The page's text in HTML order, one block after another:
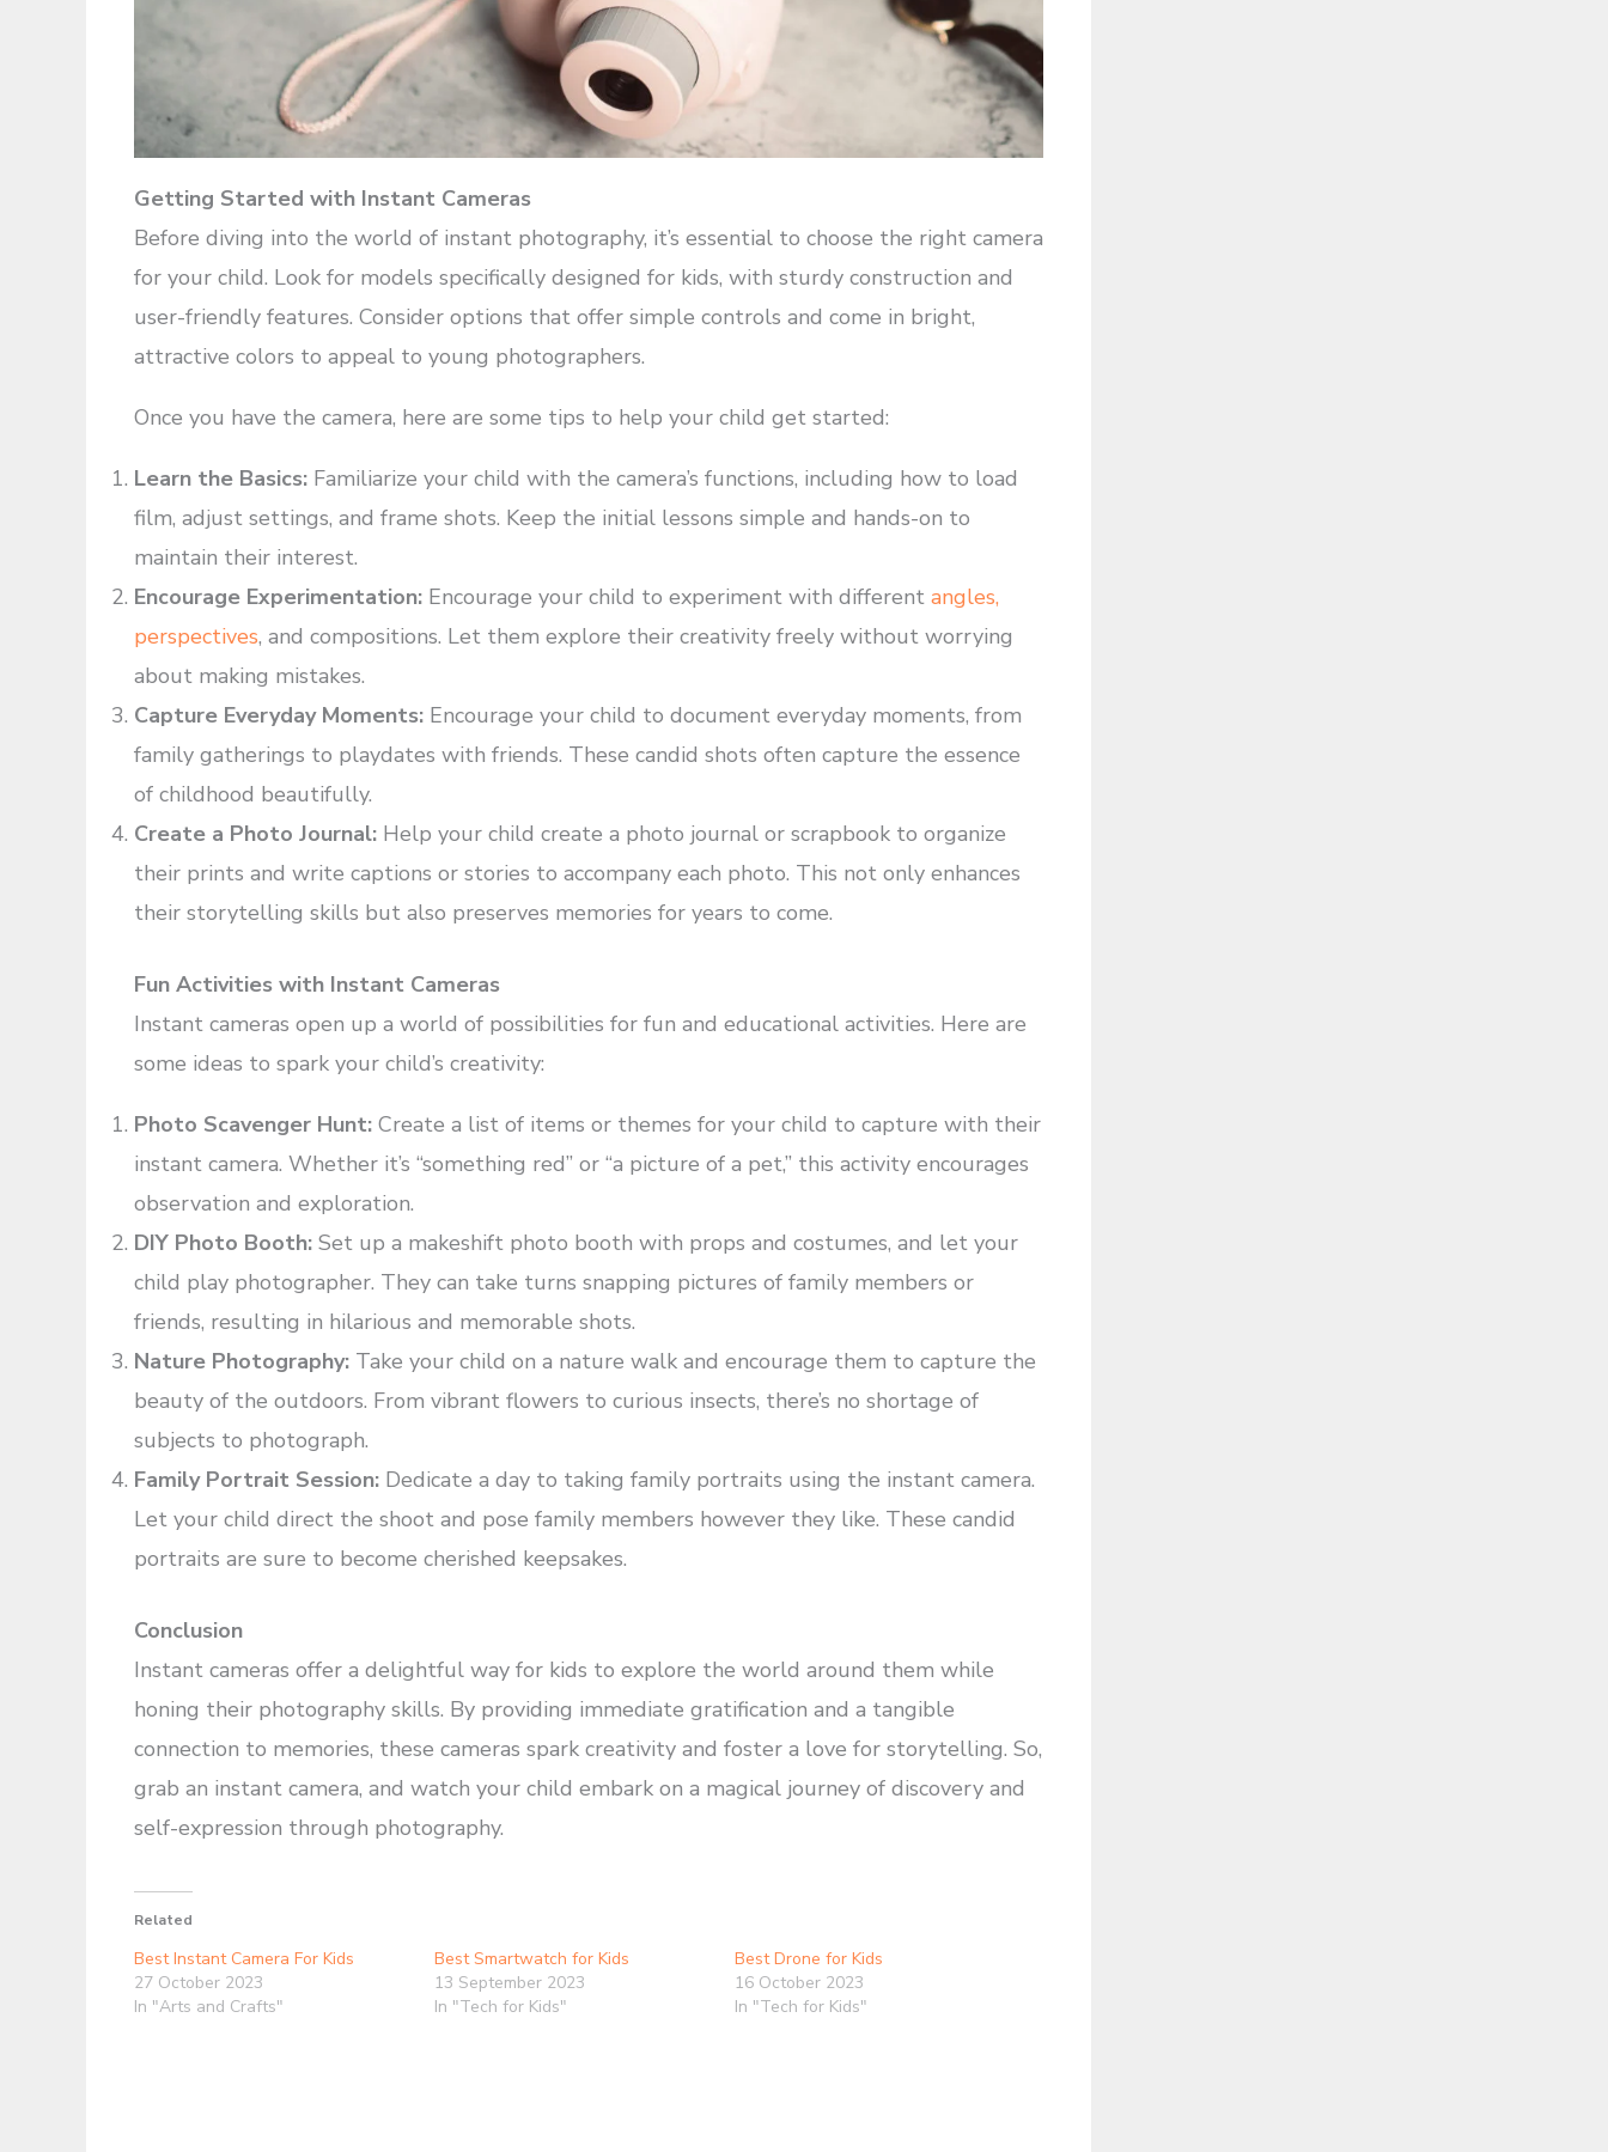
Getting Started with Instant Cameras
Before diving into the world of instant photography, it’s essential to choose the right camera
for your child. Look for models specifically designed for kids, with sturdy construction and
user-friendly features. Consider options that offer simple controls and come in bright,
attractive colors to appeal to young photographers.
Once you have the camera, here are some tips to help your child get started:
Learn the Basics: Familiarize your child with the camera’s functions, including how to load
film, adjust settings, and frame shots. Keep the initial lessons simple and hands-on to
maintain their interest.
Encourage Experimentation: Encourage your child to experiment with different angles,
perspectives, and compositions. Let them explore their creativity freely without worrying
about making mistakes.
Capture Everyday Moments: Encourage your child to document everyday moments, from
family gatherings to playdates with friends. These candid shots often capture the essence
of childhood beautifully.
Create a Photo Journal: Help your child create a photo journal or scrapbook to organize
their prints and write captions or stories to accompany each photo. This not only enhances
their storytelling skills but also preserves memories for years to come.
Fun Activities with Instant Cameras
Instant cameras open up a world of possibilities for fun and educational activities. Here are
some ideas to spark your child’s creativity:
Photo Scavenger Hunt: Create a list of items or themes for your child to capture with their
instant camera. Whether it’s “something red” or “a picture of a pet,” this activity encourages
observation and exploration.
DIY Photo Booth: Set up a makeshift photo booth with props and costumes, and let your
child play photographer. They can take turns snapping pictures of family members or
friends, resulting in hilarious and memorable shots.
Nature Photography: Take your child on a nature walk and encourage them to capture the
beauty of the outdoors. From vibrant flowers to curious insects, there’s no shortage of
subjects to photograph.
Family Portrait Session: Dedicate a day to taking family portraits using the instant camera.
Let your child direct the shoot and pose family members however they like. These candid
portraits are sure to become cherished keepsakes.
Conclusion
Instant cameras offer a delightful way for kids to explore the world around them while
honing their photography skills. By providing immediate gratification and a tangible
connection to memories, these cameras spark creativity and foster a love for storytelling. So,
grab an instant camera, and watch your child embark on a magical journey of discovery and
self-expression through photography.
Related
Best Instant Camera For Kids
27 October 2023
In "Arts and Crafts"
Best Smartwatch for Kids
13 September 2023
In "Tech for Kids"
Best Drone for Kids
16 October 2023
In "Tech for Kids"